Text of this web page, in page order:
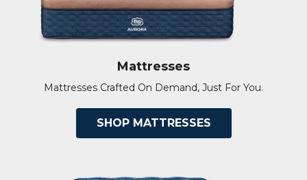
Mattresses
Mattresses Crafted On Demand, Just For You.
SHOP MATTRESSES